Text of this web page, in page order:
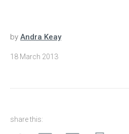
by Andra Keay
18 March 2013
share this: